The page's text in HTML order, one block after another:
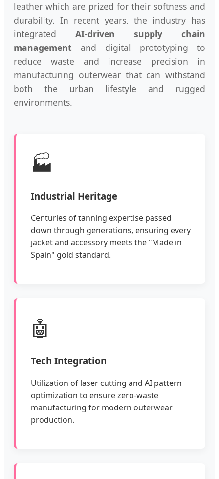
leather which are prized for their softness and
durability. In recent years, the industry has
integrated AI-driven supply chain
management and digital prototyping to
reduce waste and increase precision in
manufacturing outerwear that can withstand
both the urban lifestyle and rugged
environments.
🏭
Industrial Heritage
Centuries of tanning expertise passed
down through generations, ensuring every
jacket and accessory meets the "Made in
Spain" gold standard.
🤖
Tech Integration
Utilization of laser cutting and AI pattern
optimization to ensure zero-waste
manufacturing for modern outerwear
production.